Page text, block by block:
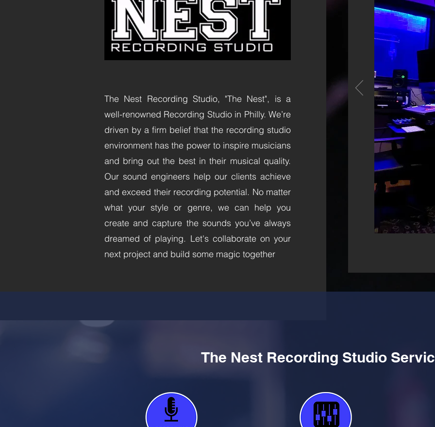
The Nest Recording Studio, "The Nest", is a
well-renowned Recording Studio in Philly. We’re
driven by a firm belief that the recording studio
environment has the power to inspire musicians
and bring out the best in their musical quality.
Our sound engineers help our clients achieve
and exceed their recording potential. No matter
what your style or genre, we can help you
create and capture the sounds you’ve always
dreamed of playing. Let's collaborate on your
next project and build some magic together
The Nest Recording Studio